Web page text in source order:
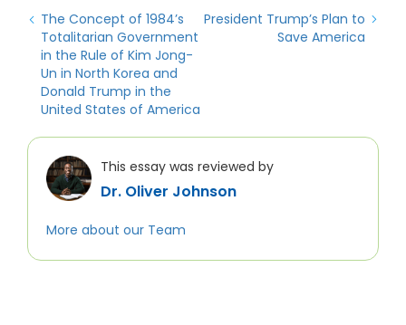
The Concept of 1984’s
Totalitarian Government
in the Rule of Kim Jong-
Un in North Korea and
Donald Trump in the
United States of America
President Trump’s Plan to
Save America
This essay was reviewed by
Dr. Oliver Johnson
More about our Team